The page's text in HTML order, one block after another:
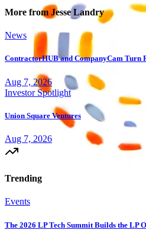
More from Jesse Landry
News
ContractorHUB and CompanyCam Turn
Aug 7, 2026
Investor Spotlight
Union Square Ventures
Aug 7, 2026
Trending
Events
The 2026 LP Tech Summit Builds the LP